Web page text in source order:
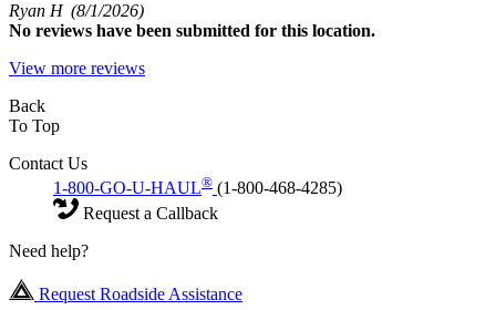
Ryan H (8/1/2026)
No reviews have been submitted for this location.
View more reviews
Back
To Top
Contact Us
1-800-GO-U-HAUL® (1-800-468-4285)
Request a Callback
Need help?
Request Roadside Assistance